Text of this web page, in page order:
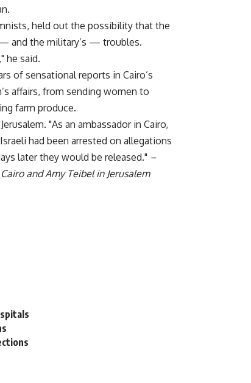
held out the possibility that the
and the military’s — troubles.
he said.
of sensational reports in Cairo’s
affairs, from sending women to
farm produce.
"As an ambassador in Cairo,
had been arrested on allegations
later they would be released." –
and Amy Teibel in Jerusalem